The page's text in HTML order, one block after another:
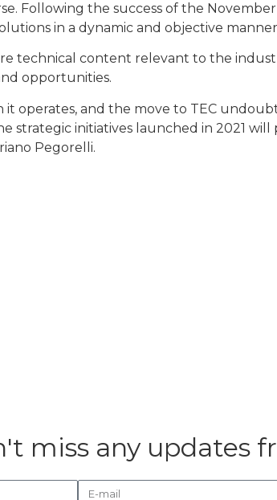
Following the success of the
in a dynamic and objective
technical content relevant to the
opportunities.
operates, and the move to TEC
strategic initiatives launched in 2021
Pegorelli.
miss any updates